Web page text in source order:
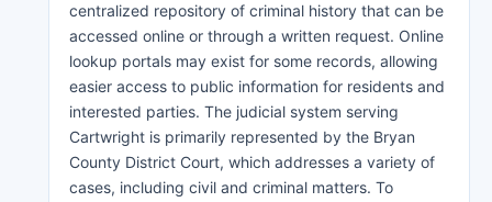
centralized repository of criminal history that can be
accessed online or through a written request. Online
lookup portals may exist for some records, allowing
easier access to public information for residents and
interested parties. The judicial system serving
Cartwright is primarily represented by the Bryan
County District Court, which addresses a variety of
cases, including civil and criminal matters. To